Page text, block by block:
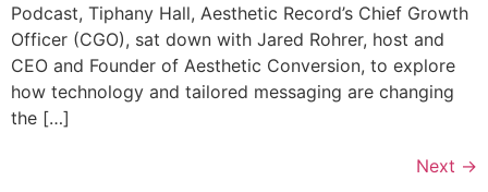
Podcast, Tiphany Hall, Aesthetic Record’s Chief Growth
Officer (CGO), sat down with Jared Rohrer, host and
CEO and Founder of Aesthetic Conversion, to explore
how technology and tailored messaging are changing
the […]
Next →